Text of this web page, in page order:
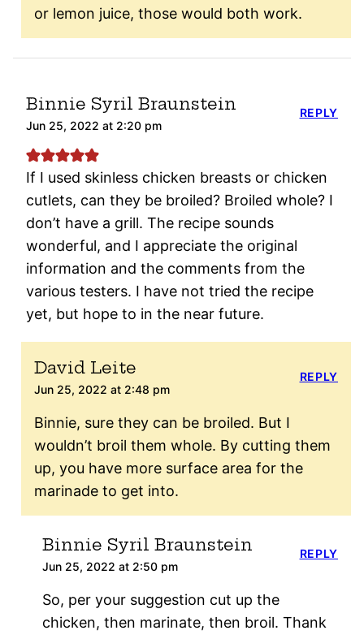
or lemon juice, those would both work.
Binnie Syril Braunstein
Jun 25, 2022 at 2:20 pm
If I used skinless chicken breasts or chicken
cutlets, can they be broiled? Broiled whole? I
don’t have a grill. The recipe sounds
wonderful, and I appreciate the original
information and the comments from the
various testers. I have not tried the recipe
yet, but hope to in the near future.
REPLY
David Leite
Jun 25, 2022 at 2:48 pm
Binnie, sure they can be broiled. But I
wouldn’t broil them whole. By cutting them
up, you have more surface area for the
marinade to get into.
REPLY
Binnie Syril Braunstein
Jun 25, 2022 at 2:50 pm
So, per your suggestion cut up the
chicken, then marinate, then broil. Thank
REPLY